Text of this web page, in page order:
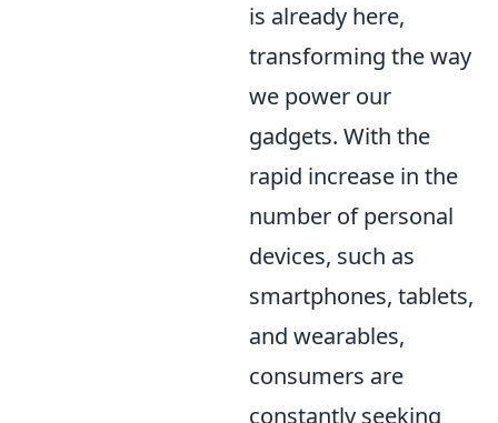
is already here,
transforming the way
we power our
gadgets. With the
rapid increase in the
number of personal
devices, such as
smartphones, tablets,
and wearables,
consumers are
constantly seeking